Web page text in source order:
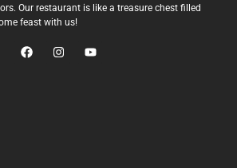
Our restaurant is like a treasure chest filled
feast with us!